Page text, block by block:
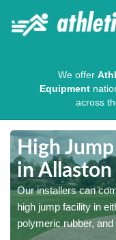
We offer
Equipment
across
High
in Allaston
Our installers can
high jump facility in
polymeric rubber,